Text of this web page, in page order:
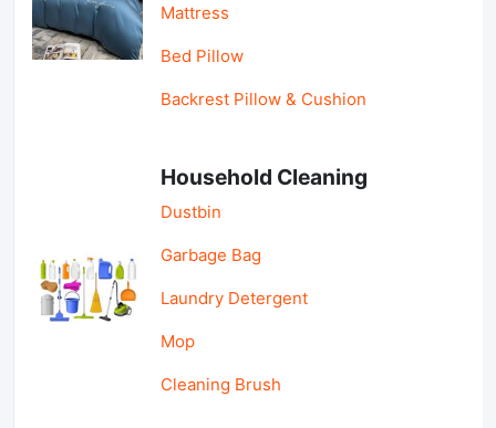
Mattress
Bed Pillow
Backrest Pillow & Cushion
Household Cleaning
Dustbin
Garbage Bag
Laundry Detergent
Mop
Cleaning Brush